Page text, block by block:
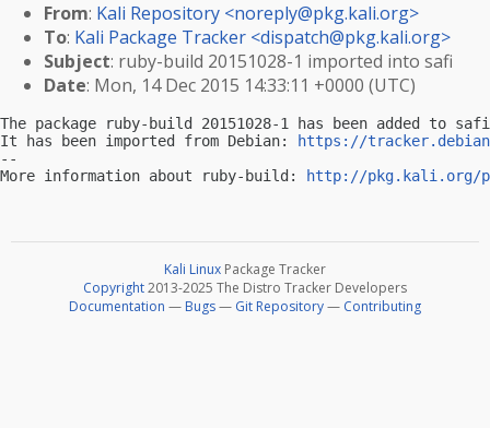
From: Kali Repository <noreply@pkg.kali.org>
To: Kali Package Tracker <dispatch@pkg.kali.org>
Subject: ruby-build 20151028-1 imported into safi
Date: Mon, 14 Dec 2015 14:33:11 +0000 (UTC)
The package ruby-build 20151028-1 has been added to
It has been imported from Debian:
https://
--
More information about ruby-build:
http://pkg.kali.org/
Kali Linux Package Tracker
Copyright2013-2025 The Distro Tracker Developers
Documentation — Bugs— Git Repository— Contributing